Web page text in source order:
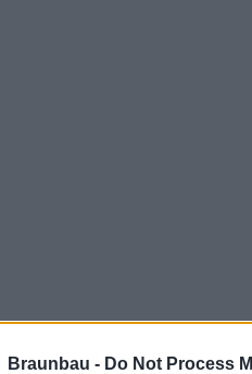
Braunbau - Do Not Process